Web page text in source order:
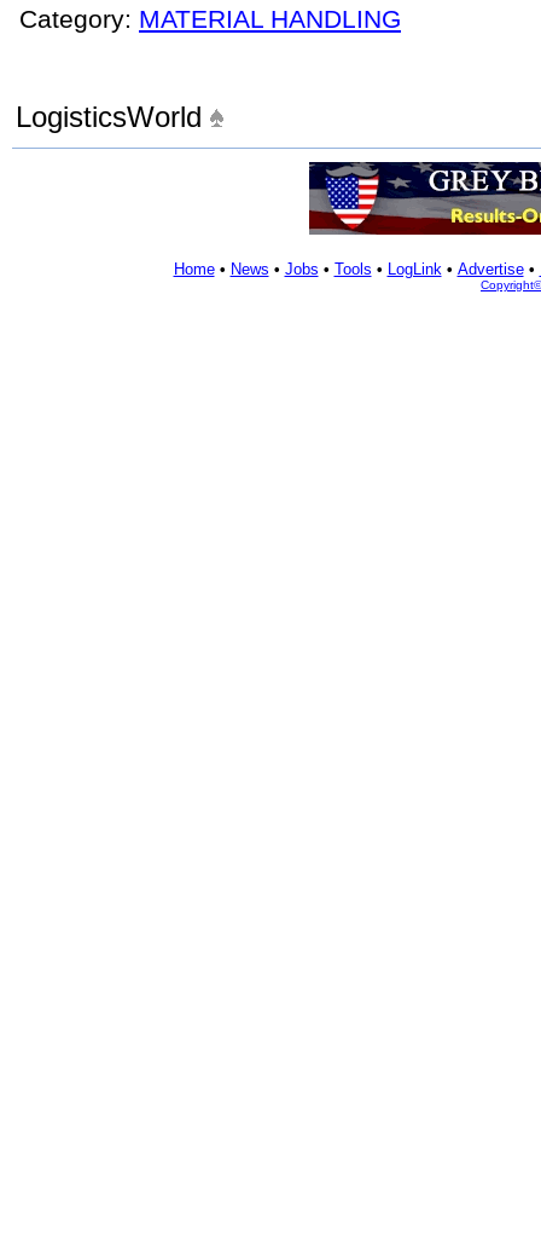
Category: MATERIAL HANDLING
LogisticsWorld
Home• News • Jobs • Tools • LogLink• Advertise•
Copyright©